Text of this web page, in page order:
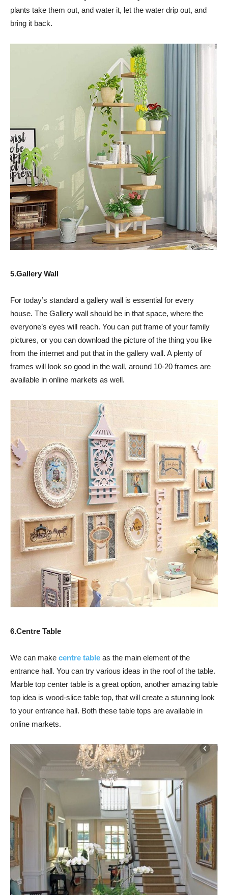
plants take them out, and water it, let the water drip out, and
bring it back.
5.Gallery Wall
For today’s standard a gallery wall is essential for every
house. The Gallery wall should be in that space, where the
everyone’s eyes will reach. You can put frame of your family
pictures, or you can download the picture of the thing you like
from the internet and put that in the gallery wall. A plenty of
frames will look so good in the wall, around 10-20 frames are
available in online markets as well.
6.Centre Table
We can make centre table as the main element of the
entrance hall. You can try various ideas in the roof of the table.
Marble top center table is a great option, another amazing table
top idea is wood-slice table top, that will create a stunning look
to your entrance hall. Both these table tops are available in
online markets.